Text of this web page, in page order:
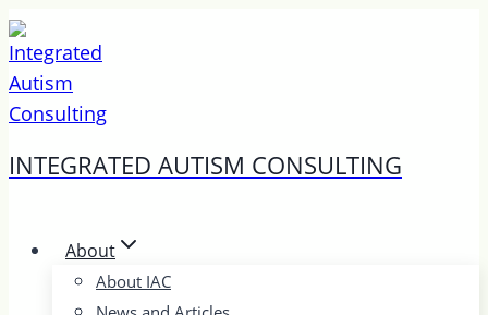
Skip
to
content
INTEGRATED AUTISM CONSULTING
About
About IAC